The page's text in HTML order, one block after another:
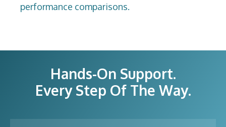
performance comparisons.
Hands-On Support.
Every Step Of The Way.